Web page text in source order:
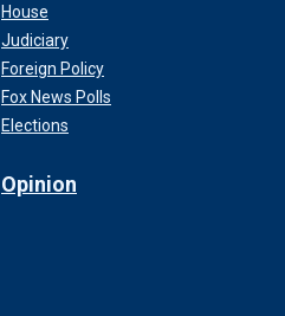
House
Judiciary
Foreign Policy
Fox News Polls
Elections
Opinion